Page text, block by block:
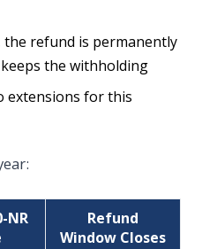
refund is permanently
the withholding
extensions for this
NR
Refund
Window Closes